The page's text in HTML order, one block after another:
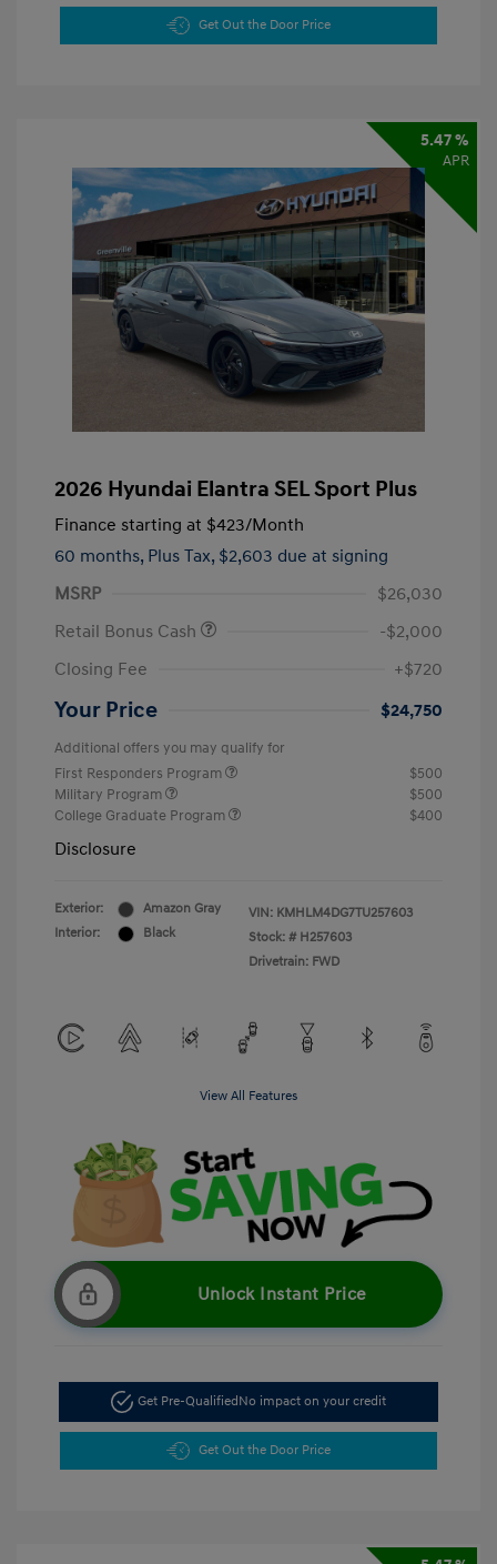
Get Out the Door Price
5.47 %
APR
2026 Hyundai Elantra SEL Sport Plus
Finance starting at $423/Month
60 months, Plus Tax, $2,603 due at signing
MSRP
$26,030
Retail Bonus Cash
-$2,000
Closing Fee
+$720
Your Price $24,750
Additional offers you may qualify for
First Responders Program
$500
Military Program
$500
College Graduate Program
$400
Disclosure
Exterior:
Amazon Gray
Interior:
Black
VIN: KMHLM4DG7TU257603
Stock: # H257603
Drivetrain: FWD
View All Features
Unlock Instant Price
Get Pre-Qualified No impact on your credit
Get Out the Door Price